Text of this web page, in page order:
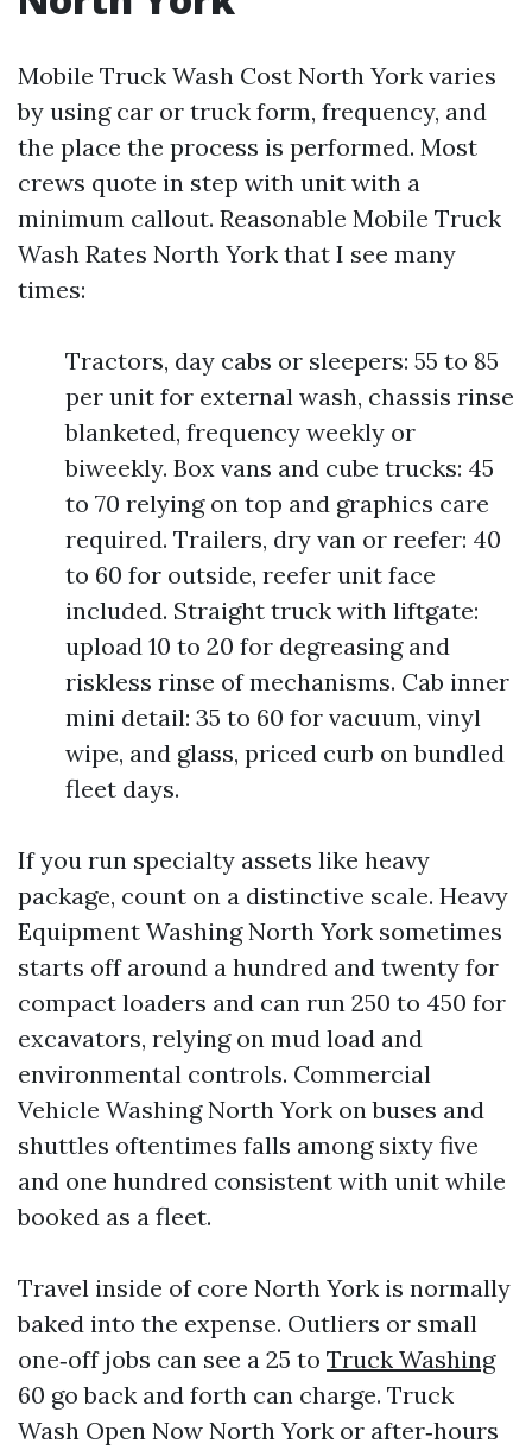
Mobile Truck Wash Cost North York varies
by using car or truck form, frequency, and
the place the process is performed. Most
crews quote in step with unit with a
minimum callout. Reasonable Mobile Truck
Wash Rates North York that I see many
times:
Tractors, day cabs or sleepers: 55 to 85
per unit for external wash, chassis rinse
blanketed, frequency weekly or
biweekly. Box vans and cube trucks: 45
to 70 relying on top and graphics care
required. Trailers, dry van or reefer: 40
to 60 for outside, reefer unit face
included. Straight truck with liftgate:
upload 10 to 20 for degreasing and
riskless rinse of mechanisms. Cab inner
mini detail: 35 to 60 for vacuum, vinyl
wipe, and glass, priced curb on bundled
fleet days.
If you run specialty assets like heavy
package, count on a distinctive scale. Heavy
Equipment Washing North York sometimes
starts off around a hundred and twenty for
compact loaders and can run 250 to 450 for
excavators, relying on mud load and
environmental controls. Commercial
Vehicle Washing North York on buses and
shuttles oftentimes falls among sixty five
and one hundred consistent with unit while
booked as a fleet.
Travel inside of core North York is normally
baked into the expense. Outliers or small
one‑off jobs can see a 25 to Truck Washing
60 go back and forth can charge. Truck
Wash Open Now North York or after‑hours